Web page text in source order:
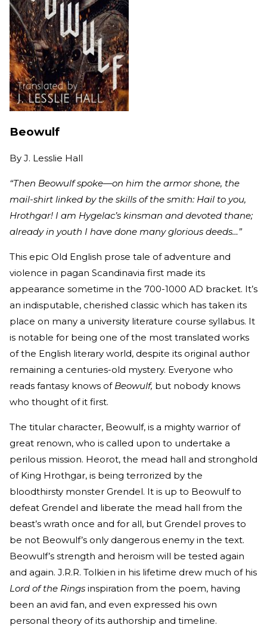
Beowulf
By J. Lesslie Hall
“Then Beowulf spoke—on him the armor shone, the
mail-shirt linked by the skills of the smith: Hail to you,
Hrothgar! I am Hygelac’s kinsman and devoted thane;
already in youth I have done many glorious deeds…”
This epic Old English prose tale of adventure and
violence in pagan Scandinavia first made its
appearance sometime in the 700-1000 AD bracket. It’s
an indisputable, cherished classic which has taken its
place on many a university literature course syllabus. It
is notable for being one of the most translated works
of the English literary world, despite its original author
remaining a centuries-old mystery. Everyone who
reads fantasy knows of Beowulf, but nobody knows
who thought of it first.
The titular character, Beowulf, is a mighty warrior of
great renown, who is called upon to undertake a
perilous mission. Heorot, the mead hall and stronghold
of King Hrothgar, is being terrorized by the
bloodthirsty monster Grendel. It is up to Beowulf to
defeat Grendel and liberate the mead hall from the
beast’s wrath once and for all, but Grendel proves to
be not Beowulf’s only dangerous enemy in the text.
Beowulf’s strength and heroism will be tested again
and again. J.R.R. Tolkien in his lifetime drew much of his
Lord of the Rings inspiration from the poem, having
been an avid fan, and even expressed his own
personal theory of its authorship and timeline.